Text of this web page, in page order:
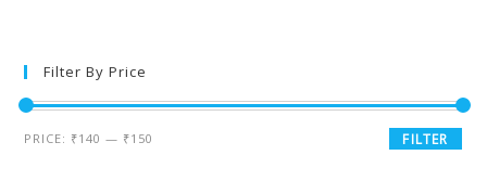
Filter By Price
FILTER
PRICE: ₹140 — ₹150